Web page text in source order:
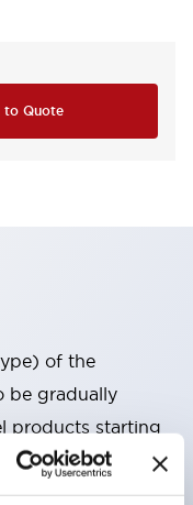
to Quote
of the
be gradually
products starting
blocks that